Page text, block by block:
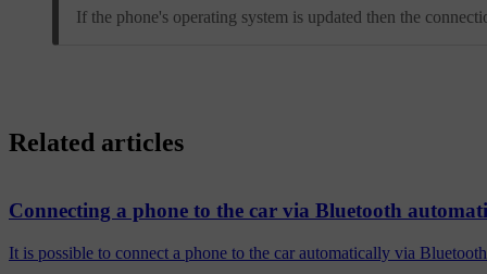
If the phone's operating system is updated then the
Related articles
Connecting a phone to the car via Bluetooth
It is possible to connect a phone to the car automatically via